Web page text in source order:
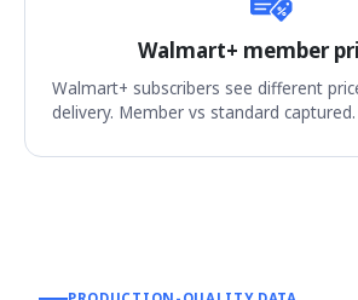
Walmart+ member
Walmart+ subscribers see different
delivery. Member vs standard captured.